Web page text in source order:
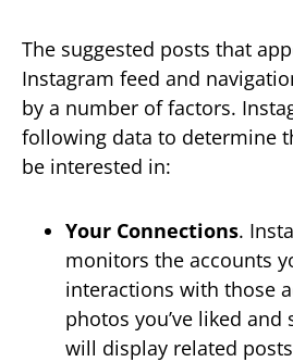
The suggested posts that
Instagram feed and
by a number of factors.
following data to determine
be interested in:
Your Connections.
monitors the accounts
interactions with those
photos you’ve liked and
will display related